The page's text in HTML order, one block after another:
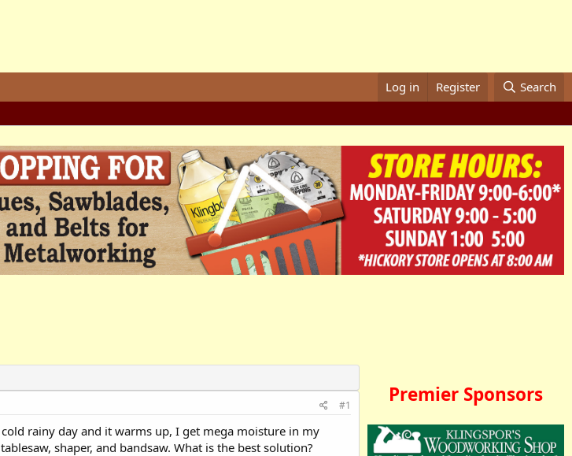
Log in Register Search
#1
rainy day and it warms up, I get mega moisture in my
shaper, and bandsaw. What is the best solution?
Premier Sponsors